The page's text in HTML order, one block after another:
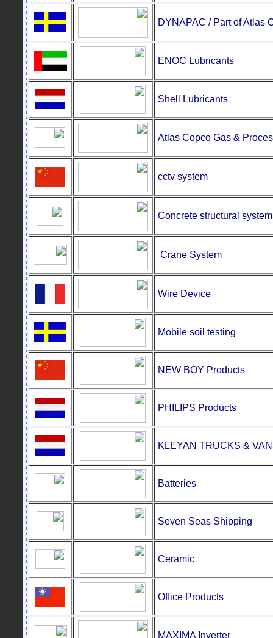
DYNAPAC / Part of Atlas
ENOC Lubricants
Shell Lubricants
Atlas Copco Gas &
cctv system
Concrete structural
Crane System
Wire Device
Mobile soil testing
NEW BOY Products
PHILIPS Products
KLEYAN TRUCKS &
Batteries
Seven Seas Shipping
Ceramic
Office Products
MAXIMA Inverter